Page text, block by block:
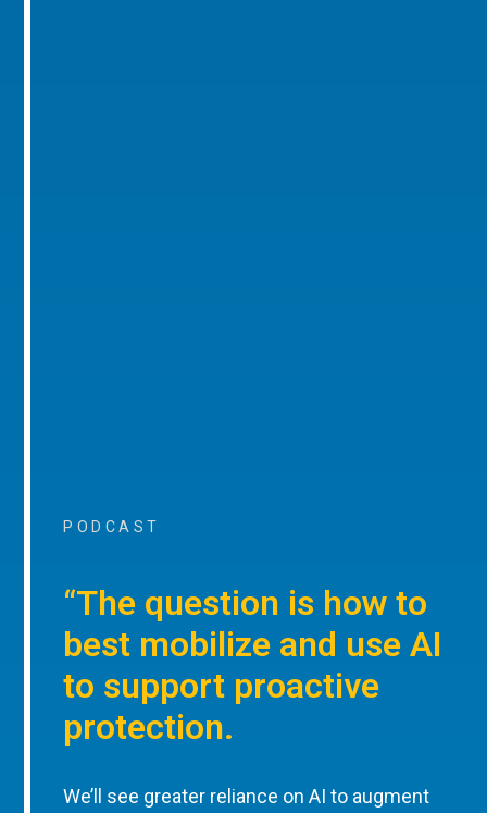
PODCAST
“The question is how to
best mobilize and use AI
to support proactive
protection.
We’ll see greater reliance on AI to augment